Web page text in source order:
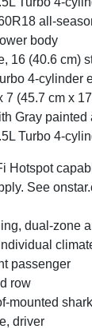
all-
body
16 (40.6 cm)
4-cylinder
7 (45.7 cm x
Gray painted
Turbo 4-
Hotspot
See
dual-zone
passenger
row
mounted
driver